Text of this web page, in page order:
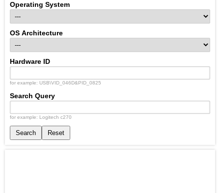
Operating System
OS Architecture
Hardware ID
for example: USB\VID_046D&PID_0825
Search Query
for example: Logitech c270
Search Reset